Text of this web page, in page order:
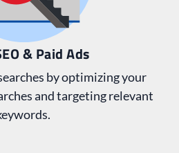
& Paid Ads
by optimizing your
and targeting relevant